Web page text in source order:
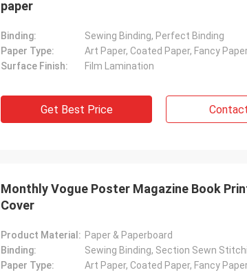
paper
Binding:
Sewing Binding, Perfect Binding
Paper Type:
Art Paper, Coated Paper, Fancy
Surface Finish:
Film Lamination
Get Best Price
Monthly Vogue Poster Magazine Book
Cover
Product Material: Paper & Paperboard
Binding:
Sewing Binding, Section Sewn
Paper Type:
Art Paper, Coated Paper, Fancy